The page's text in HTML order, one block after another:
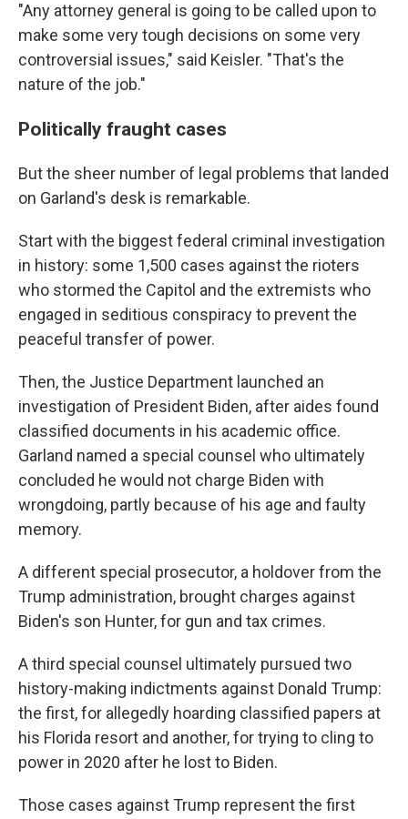
"Any attorney general is going to be called upon to
make some very tough decisions on some very
controversial issues," said Keisler. "That's the
nature of the job."
Politically fraught cases
But the sheer number of legal problems that landed
on Garland's desk is remarkable.
Start with the biggest federal criminal investigation
in history: some 1,500 cases against the rioters
who stormed the Capitol and the extremists who
engaged in seditious conspiracy to prevent the
peaceful transfer of power.
Then, the Justice Department launched an
investigation of President Biden, after aides found
classified documents in his academic office.
Garland named a special counsel who ultimately
concluded he would not charge Biden with
wrongdoing, partly because of his age and faulty
memory.
A different special prosecutor, a holdover from the
Trump administration, brought charges against
Biden's son Hunter, for gun and tax crimes.
A third special counsel ultimately pursued two
history-making indictments against Donald Trump:
the first, for allegedly hoarding classified papers at
his Florida resort and another, for trying to cling to
power in 2020 after he lost to Biden.
Those cases against Trump represent the first